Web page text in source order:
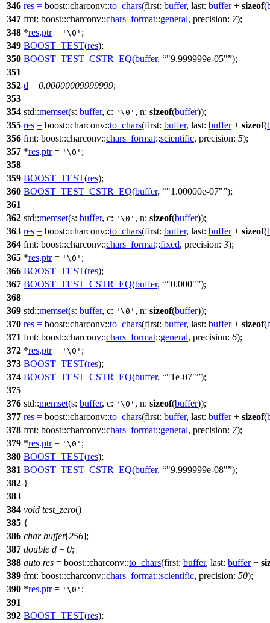
346 res = boost::charconv::to_chars(first: buffer, last: buffer+ sizeof(
347 fmt: boost::charconv::chars_format::general, precision: 7);
348 *res.ptr= '\0' ;
349 BOOST_TEST(res);
350 BOOST_TEST_CSTR_EQ(buffer, "9.999999e-05" );
351
352 d = 0.00000009999999;
353
354 std::memset(s: buffer, c: '\0' , n: sizeof(buffer));
355 res = boost::charconv::to_chars(first: buffer, last: buffer+ sizeof(
356 fmt: boost::charconv::chars_format::scientific, precision: 5);
357 *res.ptr= '\0' ;
358
359 BOOST_TEST(res);
360 BOOST_TEST_CSTR_EQ(buffer, "1.00000e-07" );
361
362 std::memset(s: buffer, c: '\0' , n: sizeof(buffer));
363 res = boost::charconv::to_chars(first: buffer, last: buffer+ sizeof(
364 fmt: boost::charconv::chars_format::fixed, precision: 3);
365 *res.ptr= '\0' ;
366 BOOST_TEST(res);
367 BOOST_TEST_CSTR_EQ(buffer, "0.000" );
368
369 std::memset(s: buffer, c: '\0' , n: sizeof(buffer));
370 res = boost::charconv::to_chars(first: buffer, last: buffer+ sizeof(
371 fmt: boost::charconv::chars_format::general, precision: 6);
372 *res.ptr= '\0' ;
373 BOOST_TEST(res);
374 BOOST_TEST_CSTR_EQ(buffer, "1e-07" );
375
376 std::memset(s: buffer, c: '\0' , n: sizeof(buffer));
377 res = boost::charconv::to_chars(first: buffer, last: buffer+ sizeof(
378 fmt: boost::charconv::chars_format::general, precision: 7);
379 *res.ptr= '\0' ;
380 BOOST_TEST(res);
381 BOOST_TEST_CSTR_EQ(buffer, "9.999999e-08" );
382 }
383
384 void test_zero()
385 {
386 char buffer[256];
387 double d = 0;
388 auto res = boost::charconv::to_chars(first: buffer, last: buffer+
389 fmt: boost::charconv::chars_format::scientific, precision: 50);
390 *res.ptr= '\0' ;
391
392 BOOST_TEST(res);